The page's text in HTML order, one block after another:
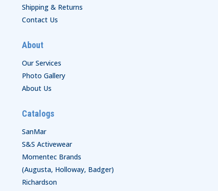
Shipping & Returns
Contact Us
About
Our Services
Photo Gallery
About Us
Catalogs
SanMar
S&S Activewear
Momentec Brands
(Augusta, Holloway, Badger)
Richardson